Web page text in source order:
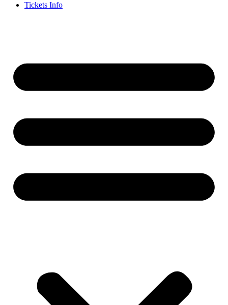
Tickets Info